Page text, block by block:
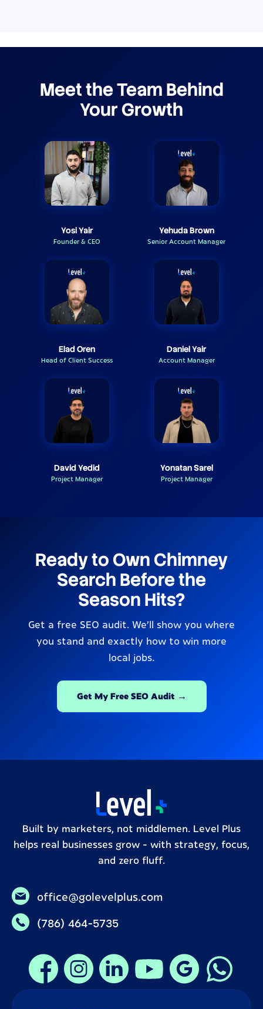
Meet the Team Behind
Your Growth
Yosi Yair
Founder & CEO
Yehuda Brown
Senior Account Manager
Elad Oren
Head of Client Success
Daniel Yair
Account Manager
David Yedid
Project Manager
Yonatan Sarel
Project Manager
Ready to Own Chimney
Search Before the
Season Hits?
Get a free SEO audit. We’ll show you where
you stand and exactly how to win more
local jobs.
Get My Free SEO Audit →
Built by marketers, not middlemen. Level Plus
helps real businesses grow – with strategy, focus,
and zero fluff.
office@golevelplus.com
(786) 464-5735